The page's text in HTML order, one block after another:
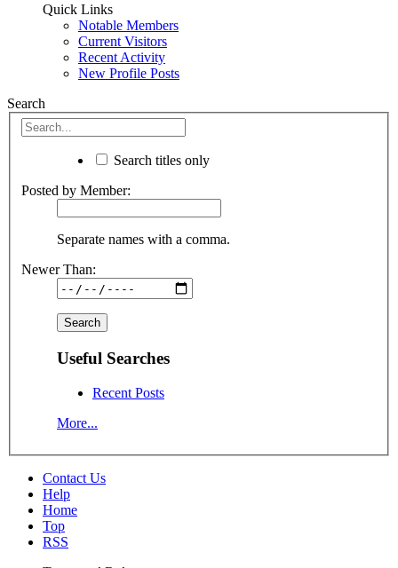
Quick Links
Notable Members
Current Visitors
Recent Activity
New Profile Posts
Search
Search titles only
Posted by Member:
Separate names with a comma.
Newer Than:
Useful Searches
Recent Posts
More...
Contact Us
Help
Home
Top
RSS